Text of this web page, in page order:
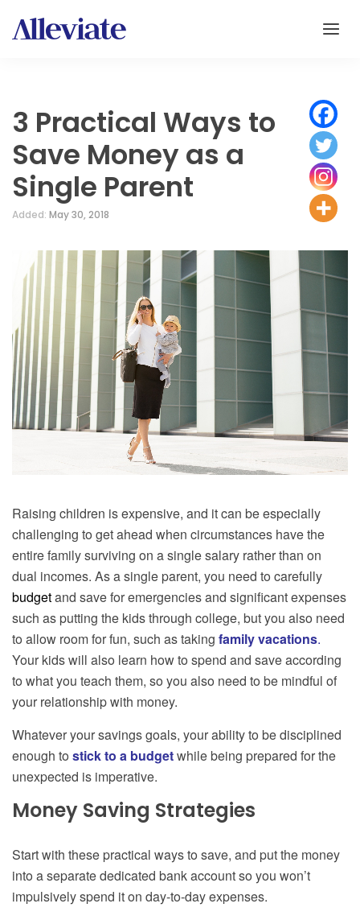
3 Practical Ways to
Save Money as a
Single Parent
Added: May 30, 2018
Raising children is expensive, and it can be especially
challenging to get ahead when circumstances have the
entire family surviving on a single salary rather than on
dual incomes. As a single parent, you need to carefully
budgetand save for emergencies and significant expenses
such as putting the kids through college, but you also need
to allow room for fun, such as taking familyvacations.
Your kids will also learn how to spend and save according
to what you teach them, so you also need to be mindful of
your relationship with money.
Whatever your savings goals, your ability to be disciplined
enough to stick to a budgetwhile being prepared for the
unexpected is imperative.
Money Saving Strategies
Start with these practical ways to save, and put the money
into a separate dedicated bank account so you won’t
impulsively spend it on day-to-day expenses.